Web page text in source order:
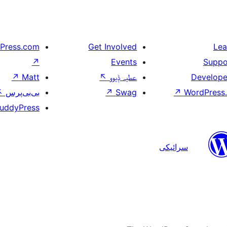
↗
Get Involved
Events
عطیہ ݙیوو ↖
Swag
↗
↗
Matt
↗
بی‌بی‌پرس
سرائیکی